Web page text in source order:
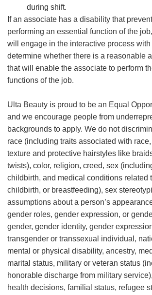
during shift.
If an associate has a disability that
performing an essential function of the
will engage in the interactive process
determine whether there is a reasonable
that will enable the associate to perform
functions of the job.
Ulta Beauty is proud to be an Equal
and we encourage people from
backgrounds to apply. We do not
race (including traits associated with
texture and protective hairstyles like
twists), color, religion, creed, sex
childbirth, and medical conditions related
childbirth, or breastfeeding), sex
assumptions about a person’s
gender roles, gender expression, or
gender, gender identity, gender
transgender or transsexual individual,
mental or physical disability, ancestry,
marital status, military or veteran status
honorable discharge from military
health decisions, familial status, refugee